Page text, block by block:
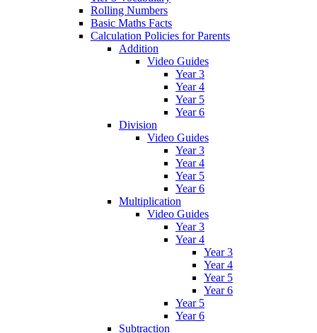
Rolling Numbers
Basic Maths Facts
Calculation Policies for Parents
Addition
Video Guides
Year 3
Year 4
Year 5
Year 6
Division
Video Guides
Year 3
Year 4
Year 5
Year 6
Multiplication
Video Guides
Year 3
Year 4
Year 3
Year 4
Year 5
Year 6
Year 5
Year 6
Subtraction